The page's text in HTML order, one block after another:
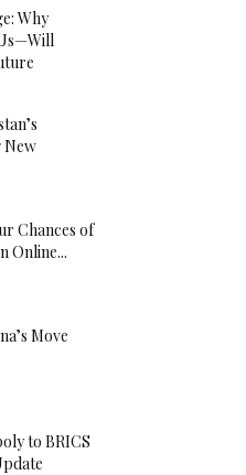
Why
New
Chances of
Online...
Move
to BRICS